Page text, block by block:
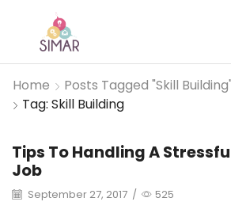
Home
Posts Tagged "Skill Building"
Tag: Skill Building
Brand Management
Tips To Handling A
Job
September 27, 2017 / 525